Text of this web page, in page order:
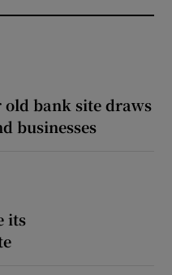
old bank site draws
businesses
its